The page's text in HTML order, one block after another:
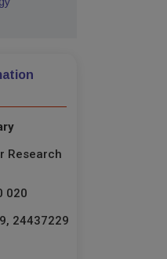
Research
020
24437229